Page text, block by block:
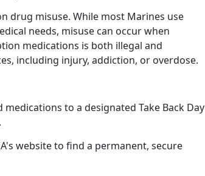
drug misuse. While most Marines use
needs, misuse can occur when
medications is both illegal and
including injury, addiction, or overdose.
to a designated Take Back Day
website to find a permanent, secure